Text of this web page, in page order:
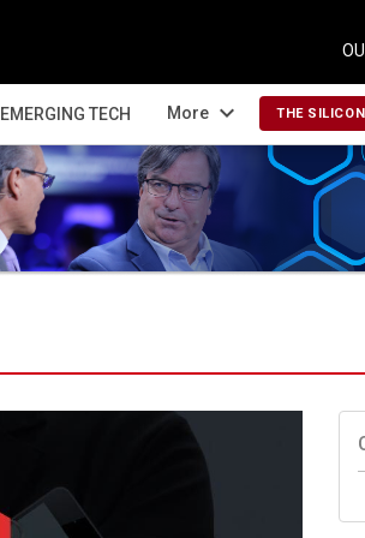
EMERGING TECH More expand_more THE